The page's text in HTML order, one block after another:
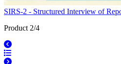
SIRS-2 - Structured Interview of
Product 2/4